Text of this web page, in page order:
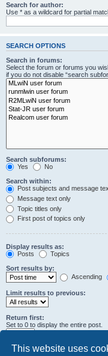
This website uses
Search for author:
Use * as a wildcard for partial
SEARCH OPTIONS
Search in forums:
Select the forum or forums you
if you do not disable “search
Search subforums:
Yes
No
Search within:
Post subjects and message
Message text only
Topic titles only
First post of topics only
Display results as:
Posts
Topics
Sort results by:
Ascending
Limit results to previous:
Return first:
Set to 0 to display the entire post.